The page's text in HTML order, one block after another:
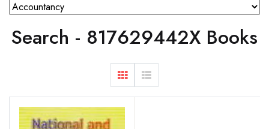
Search - 817629442X Books